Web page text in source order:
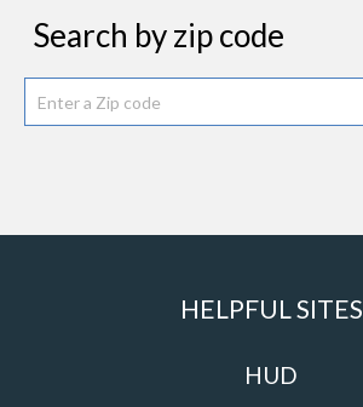
Search by zip code
HELPFUL SITES
HUD